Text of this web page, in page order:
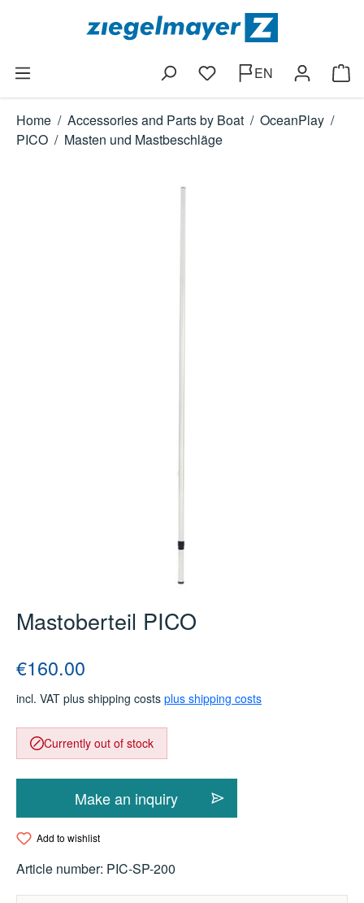
Skip to main content
You have 0 wishlist items
EN
Home / Accessories and Parts by Boat / OceanPlay /
PICO / Masten und Mastbeschläge
Mastoberteil PICO
Regular price:
€160.00
incl. VAT plus shipping costs plus shipping costs
Currently out of stock
Make an inquiry
Add to wishlist
Article number: PIC-SP-200